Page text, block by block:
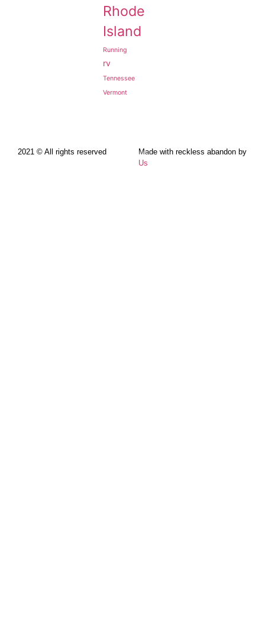
Rhode
Island
Running
rv
Tennessee
Vermont
2021 © All rights reserved
Made with reckless abandon by
Us